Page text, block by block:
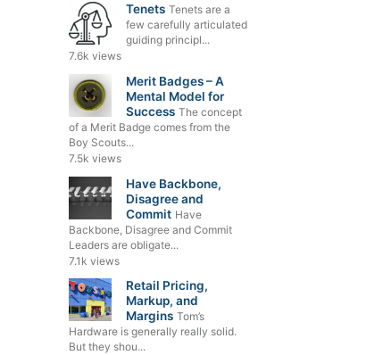
Tenets Tenets are a
few carefully articulated
guiding principl...
7.6k views
Merit Badges – A
Mental Model for
Success The concept
of a Merit Badge comes from the
Boy Scouts...
7.5k views
Have Backbone,
Disagree and
Commit Have
Backbone, Disagree and Commit
Leaders are obligate...
7.1k views
Retail Pricing,
Markup, and
Margins Tom’s
Hardware is generally really solid.
But they shou...